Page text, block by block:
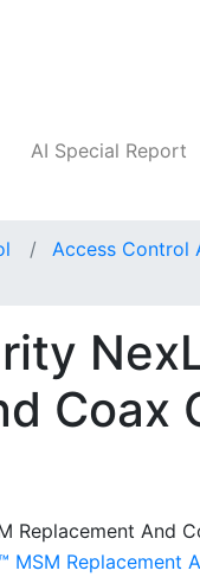
AI Special Report
Access Control
Coax